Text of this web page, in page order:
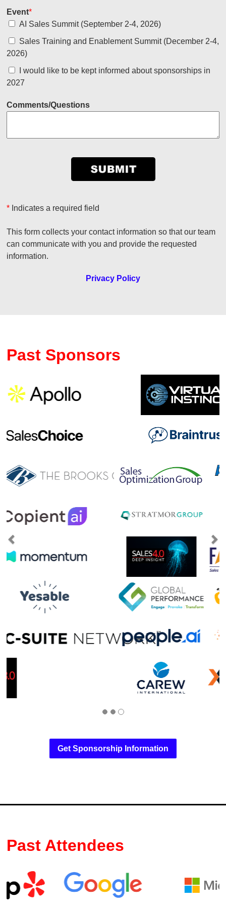
Event*
AI Sales Summit (September 2-4, 2026)
Sales Training and Enablement Summit (December 2-4,
2026)
I would like to be kept informed about sponsorships in
2027
Comments/Questions
* Indicates a required field
This form collects your contact information so that our team
can communicate with you and provide the requested
information.
Privacy Policy
Past Sponsors
Past Attendees